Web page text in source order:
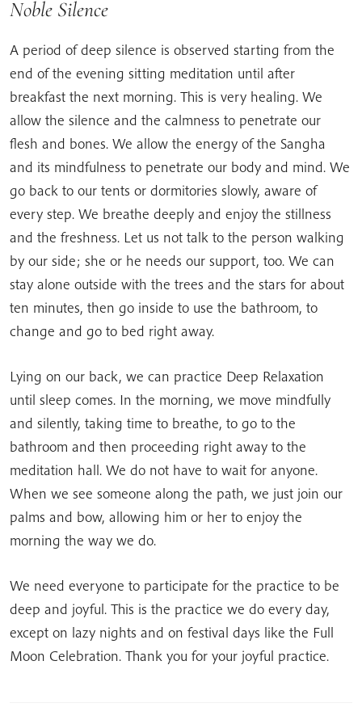
Noble Silence
A period of deep silence is observed starting from the
end of the evening sitting meditation until after
breakfast the next morning. This is very healing. We
allow the silence and the calmness to penetrate our
flesh and bones. We allow the energy of the Sangha
and its mindfulness to penetrate our body and mind. We
go back to our tents or dormitories slowly, aware of
every step. We breathe deeply and enjoy the stillness
and the freshness. Let us not talk to the person walking
by our side; she or he needs our support, too. We can
stay alone outside with the trees and the stars for about
ten minutes, then go inside to use the bathroom, to
change and go to bed right away.
Lying on our back, we can practice Deep Relaxation
until sleep comes. In the morning, we move mindfully
and silently, taking time to breathe, to go to the
bathroom and then proceeding right away to the
meditation hall. We do not have to wait for anyone.
When we see someone along the path, we just join our
palms and bow, allowing him or her to enjoy the
morning the way we do.
We need everyone to participate for the practice to be
deep and joyful. This is the practice we do every day,
except on lazy nights and on festival days like the Full
Moon Celebration. Thank you for your joyful practice.